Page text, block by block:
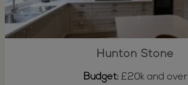
Hunton Stone
Budget: £20k and over